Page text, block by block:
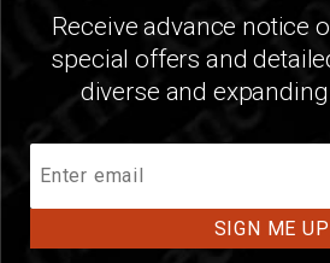
Receive advance notice
special offers and
diverse and
Our
Mailing
List